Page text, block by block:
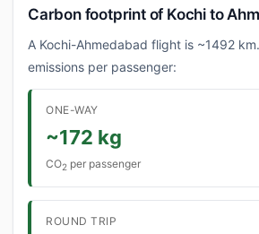
Carbon footprint of Kochi to
A Kochi-Ahmedabad flight is ~1492
emissions per passenger:
ONE-WAY
~172 kg
CO2 per passenger
ROUND TRIP